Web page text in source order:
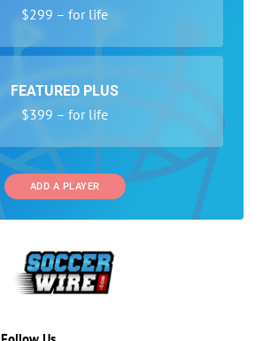
$299 – for life
FEATURED PLUS
$399 – for life
ADD A PLAYER